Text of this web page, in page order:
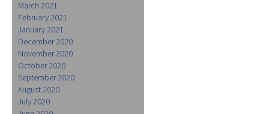
March 2021
February 2021
January 2021
December 2020
November 2020
October 2020
September 2020
August 2020
July 2020